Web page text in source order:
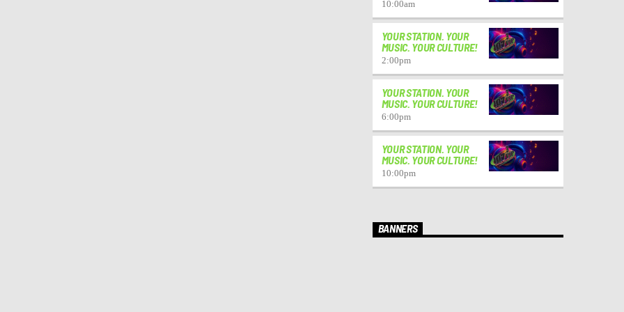
10:00am
YOUR STATION. YOUR
MUSIC. YOUR CULTURE!
2:00pm
YOUR STATION. YOUR
MUSIC. YOUR CULTURE!
6:00pm
YOUR STATION. YOUR
MUSIC. YOUR CULTURE!
10:00pm
BANNERS